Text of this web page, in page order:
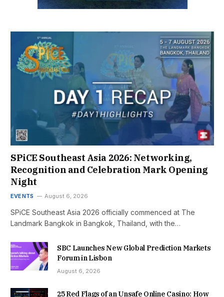
SPiCE Southeast Asia 2026: Networking,
Recognition and Celebration Mark Opening
Night
EVENTS August 6, 2026
SPiCE Southeast Asia 2026 officially commenced at The
Landmark Bangkok in Bangkok, Thailand, with the…
SBC Launches New Global Prediction Markets
Forum in Lisbon
August 6, 2026
25 Red Flags of an Unsafe Online Casino: How